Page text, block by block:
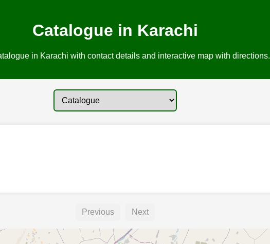
Catalogue in Karachi
in Karachi with contact details and interactive map with directions.
Previous Next